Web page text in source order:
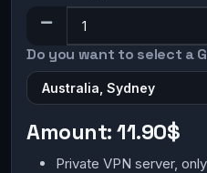
Do you want to select a
Australia, Sydney
Amount:11.90$
Private VPN server,